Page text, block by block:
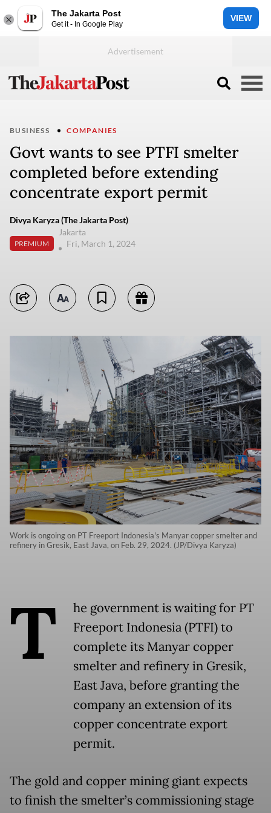
The Jakarta Post
Get it - In Google Play
VIEW
BUSINESS COMPANIES
Govt wants to see PTFI smelter
completed before extending
concentrate export permit
Divya Karyza (The Jakarta Post)
PREMIUM
Jakarta
Fri, March 1, 2024
Work is ongoing on PT Freeport Indonesia's Manyar copper smelter and
refinery in Gresik, East Java, on Feb. 29, 2024. (JP/Divya Karyza)
T
he government is waiting for PT
Freeport Indonesia (PTFI) to
complete its Manyar copper
smelter and refinery in Gresik,
East Java, before granting the
company an extension of its
copper concentrate export
permit.
The gold and copper mining giant expects
to finish the smelter’s commissioning stage